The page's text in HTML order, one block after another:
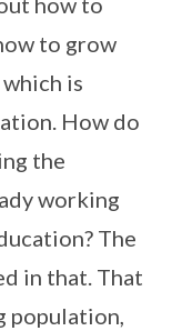
to grow
is
How do
the
working
The
in that. That
population,